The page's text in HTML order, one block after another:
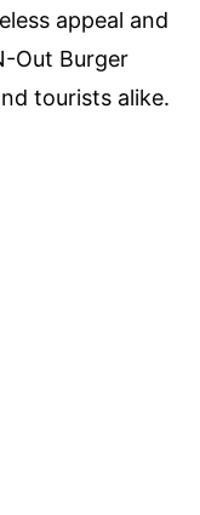
appeal and
Out Burger
tourists alike.